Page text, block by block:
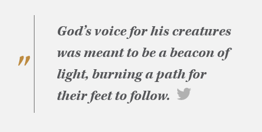
God’s voice for his creatures
was meant to be a beacon of
light, burning a path for
their feet to follow.